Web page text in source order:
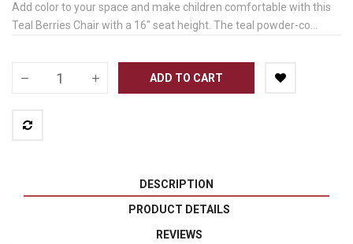
Add color to your space and make children comfortable with this
Teal Berries Chair with a 16" seat height. The teal powder-co...
ADD TO CART
DESCRIPTION
PRODUCT DETAILS
REVIEWS